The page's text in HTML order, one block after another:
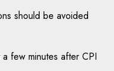
should be avoided
few minutes after CPI